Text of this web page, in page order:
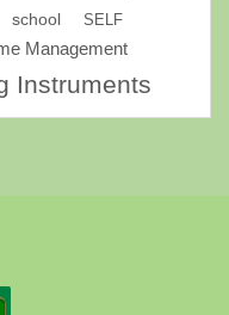
school
SELF
Management
Instruments